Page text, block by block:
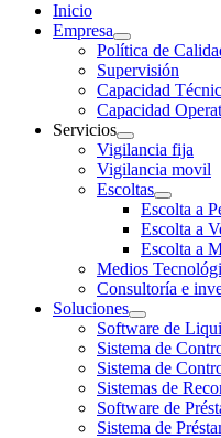
Inicio
Empresa
Política de
Supervisión
Capacidad
Capacidad
Servicios
Vigilancia fija
Vigilancia movil
Escoltas
Escolta a
Escolta a
Escolta a
Medios
Consultoría e
Soluciones
Software de
Sistema de
Sistema de
Sistemas de
Software de
Sistema de